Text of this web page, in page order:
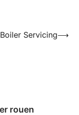
Servicing⟶
rouen